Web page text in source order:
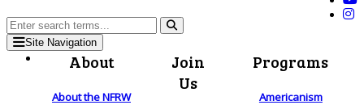
Site Navigation
About
About the NFRW
Join
Us
Programs
Americanism